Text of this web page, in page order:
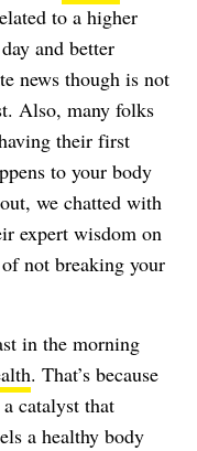
to a higher
and better
news though is not
Also, many folks
their first
to your body
we chatted with
expert wisdom on
not breaking your
in the morning
. That’s because
catalyst that
a healthy body